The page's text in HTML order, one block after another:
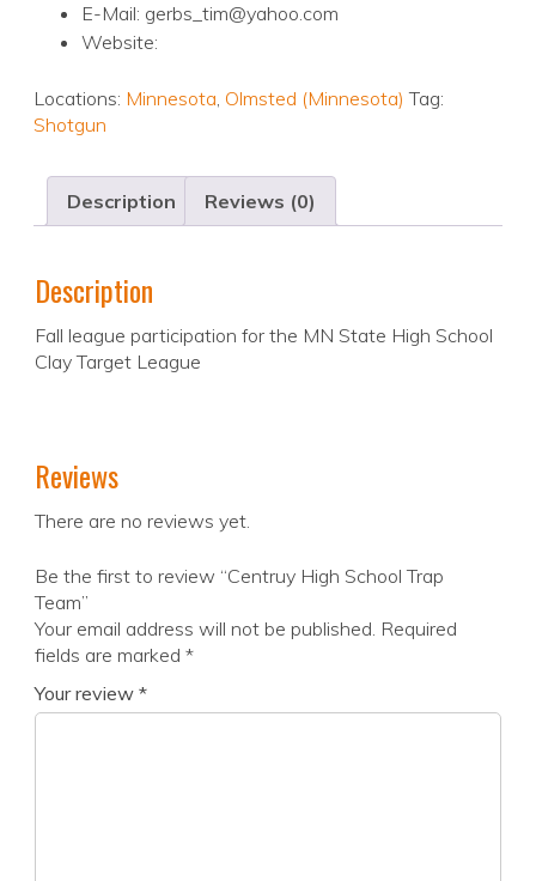
E-Mail: gerbs_tim@yahoo.com
Website:
Locations: Minnesota, Olmsted (Minnesota) Tag:
Shotgun
Description Reviews (0)
Description
Fall league participation for the MN State High School
Clay Target League
Reviews
There are no reviews yet.
Be the first to review “Centruy High School Trap
Team”
Your email address will not be published. Required
fields are marked *
Your review *